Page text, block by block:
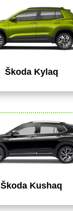
Škoda Kylaq
Škoda Kushaq